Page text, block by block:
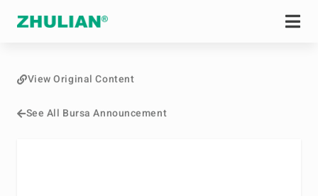
See All Bursa Announcement
View Original Content